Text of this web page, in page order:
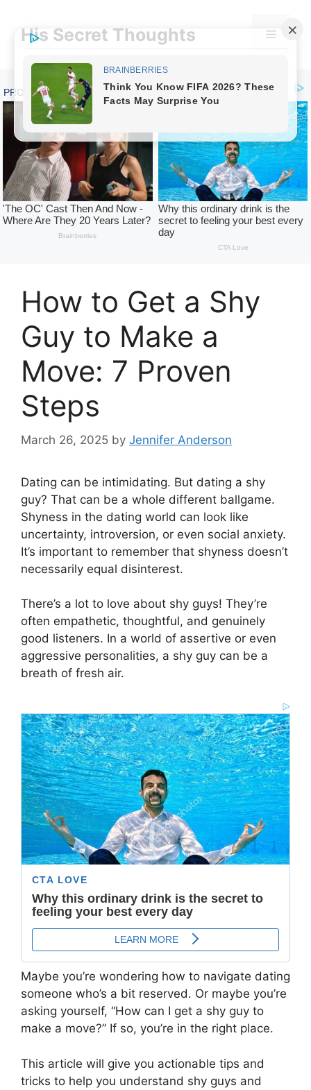
contentHis Secret Thoughts Menu
How to Get a Shy
Guy to Make a
Move: 7 Proven
Steps
March 26, 2025 by Jennifer Anderson
Dating can be intimidating. But dating a shy
guy? That can be a whole different ballgame.
Shyness in the dating world can look like
uncertainty, introversion, or even social anxiety.
It’s important to remember that shyness doesn’t
necessarily equal disinterest.
There’s a lot to love about shy guys! They’re
often empathetic, thoughtful, and genuinely
good listeners. In a world of assertive or even
aggressive personalities, a shy guy can be a
breath of fresh air.
Maybe you’re wondering how to navigate dating
someone who’s a bit reserved. Or maybe you’re
asking yourself, “How can I get a shy guy to
make a move?” If so, you’re in the right place.
This article will give you actionable tips and
tricks to help you understand shy guys and